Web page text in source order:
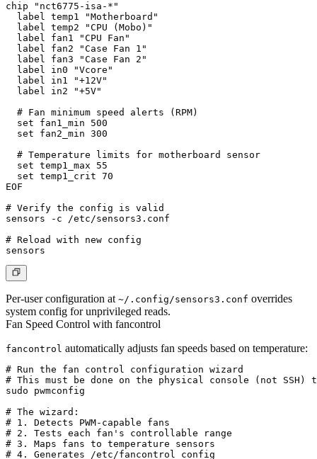
chip "nct6775-isa-*"
  label temp1 "Motherboard"
  label temp2 "CPU (Mobo)"
  label fan1 "CPU Fan"
  label fan2 "Case Fan 1"
  label fan3 "Case Fan 2"
  label in0 "Vcore"
  label in1 "+12V"
  label in2 "+5V"
  # Fan minimum speed alerts (RPM)
  set fan1_min 500
  set fan2_min 300
  # Temperature limits for motherboard sensor
  set temp1_max 55
  set temp1_crit 70
EOF
# Verify the config is valid
sensors -c /etc/sensors3.conf
# Reload with new config
Per-user configuration at ~/.config/sensors3.conf overrides
system config for unprivileged reads.
Fan Speed Control with fancontrol
fancontrol automatically adjusts fan speeds based on temperature:
# Run the fan control configuration wizard
# This must be done on the physical console (not
sudo pwmconfig
# The wizard:
# 1. Detects PWM-capable fans
# 2. Tests each fan's controllable range
# 3. Maps fans to temperature sensors
# 4. Generates /etc/fancontrol config